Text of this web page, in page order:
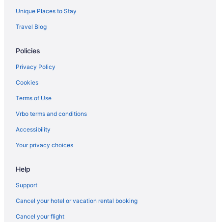
Unique Places to Stay
Travel Blog
Policies
Privacy Policy
Cookies
Terms of Use
Vrbo terms and conditions
Accessibility
Your privacy choices
Help
Support
Cancel your hotel or vacation rental booking
Cancel your flight